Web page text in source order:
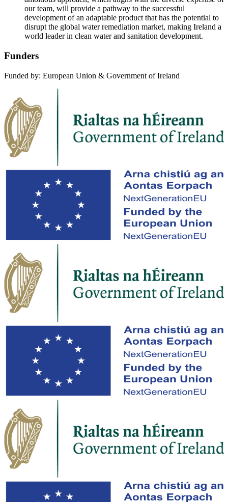
our team, will provide a pathway to the successful
development of an adaptable product that has the potential to
disrupt the global water remediation market, making Ireland a
world leader in clean water and sanitation development.
Funders
Funded by: European Union & Government of Ireland